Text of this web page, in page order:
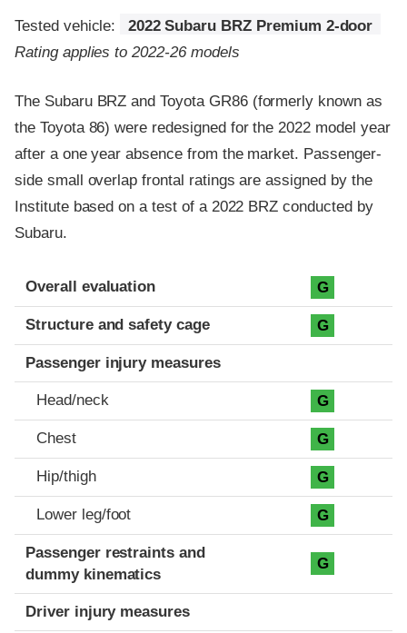
Tested vehicle:
2022 Subaru BRZ Premium 2-door
Rating applies to 2022-26 models
The Subaru BRZ and Toyota GR86 (formerly known as
the Toyota 86) were redesigned for the 2022 model year
after a one year absence from the market. Passenger-
side small overlap frontal ratings are assigned by the
Institute based on a test of a 2022 BRZ conducted by
Subaru.
Evaluation criteria
Rating
Overall evaluation G
Structure and safety cage G
Passenger injury measures
Head/neck G
Chest G
Hip/thigh G
Lower leg/foot G
Passenger restraints and
dummy kinematics
G
Driver injury measures